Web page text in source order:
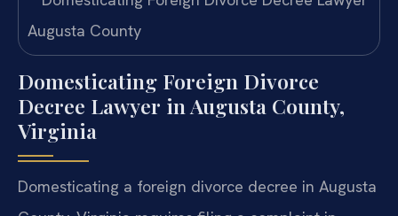
Domesticating Foreign Divorce
Decree Lawyer in Augusta County,
Virginia
Domesticating a foreign divorce decree in Augusta